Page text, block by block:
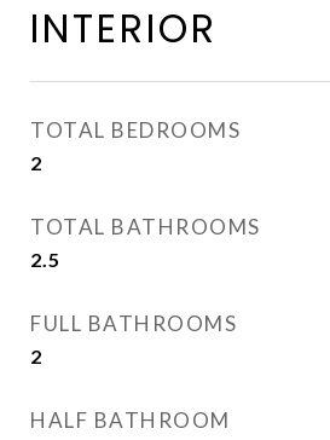
INTERIOR
TOTAL BEDROOMS
2
TOTAL BATHROOMS
2.5
FULL BATHROOMS
2
HALF BATHROOM